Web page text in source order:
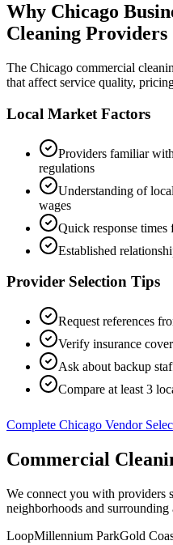
Why Chicago
Cleaning Providers
The Chicago commercial
that affect service quality,
Local Market Factors
Providers familiar with
regulations
Understanding of
wages
Quick response times
Established
Provider Selection Tips
Request references
Verify insurance
Ask about backup
Compare at least 3
Complete Chicago Vendor
Commercial
We connect you with providers
neighborhoods and surrounding
LoopMillennium ParkGold